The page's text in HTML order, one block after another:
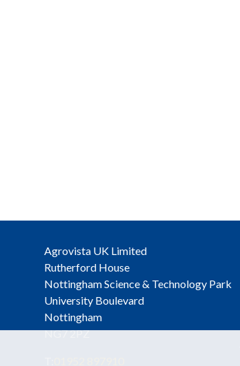
Agrovista UK Limited
Rutherford House
Nottingham Science & Technology Park
University Boulevard
Nottingham
NG7 2PZ